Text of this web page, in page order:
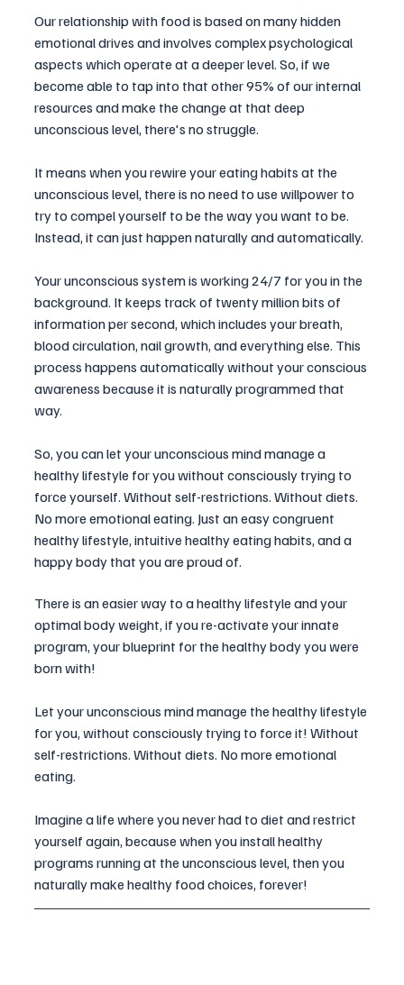
Our relationship with food is based on many hidden
emotional drives and involves complex psychological
aspects which operate at a deeper level. So, if we
become able to tap into that other 95% of our internal
resources and make the change at that deep
unconscious level, there's no struggle.
It means when you rewire your eating habits at the
unconscious level, there is no need to use willpower to
try to compel yourself to be the way you want to be.
Instead, it can just happen naturally and automatically.
Your unconscious system is working 24/7 for you in the
background. It keeps track of twenty million bits of
information per second, which includes your breath,
blood circulation, nail growth, and everything else. This
process happens automatically without your conscious
awareness because it is naturally programmed that
way.
So, you can let your unconscious mind manage a
healthy lifestyle for you without consciously trying to
force yourself. Without self-restrictions. Without diets.
No more emotional eating. Just an easy congruent
healthy lifestyle, intuitive healthy eating habits, and a
happy body that you are proud of.
There is an easier way to a healthy lifestyle and your
optimal body weight, if you re-activate your innate
program, your blueprint for the healthy body you were
born with!
Let your unconscious mind manage the healthy lifestyle
for you, without consciously trying to force it! Without
self-restrictions. Without diets. No more emotional
eating.
Imagine a life where you never had to diet and restrict
yourself again, because when you install healthy
programs running at the unconscious level, then you
naturally make healthy food choices, forever!